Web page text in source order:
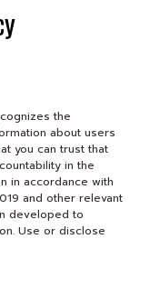
the
about users
you can trust that
in the
in accordance with
and other relevant
developed to
Use or disclose